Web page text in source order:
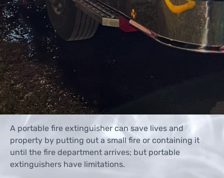
A portable fire extinguisher can save lives and
property by putting out a small fire or containing it
until the fire department arrives; but portable
extinguishers have limitations.